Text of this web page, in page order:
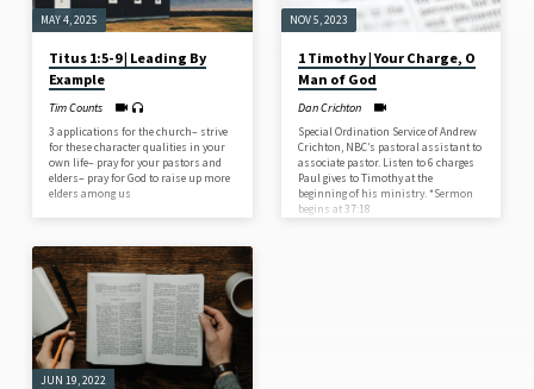
MAY 4, 2025
Titus 1:5-9 | Leading By
Example
Tim Counts
3 applications for the church– strive
for these character qualities in your
own life– pray for your pastors and
elders– pray for God to raise up more
elders among us
NOV 5, 2023
1 Timothy | Your Charge, O
Man of God
Dan Crichton
Special Ordination Service of Andrew
Crichton, NBC’s pastoral assistant to
associate pastor. Listen to 6 charges
Paul gives to Timothy at the
beginning of his ministry. *Sermon
begins at 37:18
JUN 19, 2022